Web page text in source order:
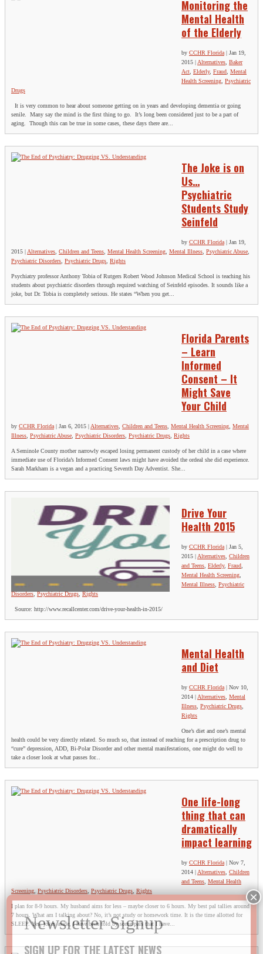
Monitoring the
Mental Health
of the Elderly
by CCHR Florida| Jan 19,
2015
Alternatives, Baker
Act, Elderly, Fraud, Mental
Health Screening, Psychiatric
Drugs
It is very common to hear about someone getting on in years and developing dementia or going
senile. Many say the mind is the first thing to go. It’s long been considered just to be a part of
aging. Though this can be true in some cases, these days there are...
The Joke is on
Us…
Psychiatric
Students Study
Seinfeld
by CCHR Florida| Jan 19,
2015 |Alternatives, Children and Teens, Mental Health Screening, Mental Illness, Psychiatric Abuse,
Psychiatric Disorders, Psychiatric Drugs, Rights
Psychiatry professor Anthony Tobia of Rutgers Robert Wood Johnson Medical School is teaching his
students about psychiatric disorders through required watching of Seinfeld episodes. It sounds like a
joke, but Dr. Tobia is completely serious. He states “When you get...
Florida Parents
– Learn
Informed
Consent – It
Might Save
Your Child
by CCHR Florida | Jan 6, 2015 | Alternatives Children and Teens Mental Health Screening Mental
Illness Psychiatric Abuse Psychiatric Disorders Psychiatric Drugs Rights
A Seminole County mother narrowly escaped losing permanent custody of her child in a case where
immediate use of Florida’s Informed Consent laws might have avoided the ordeal she did experience.
Sarah Markham is a vegan and a practicing Seventh Day Adventist. She...
Drive Your
Health 2015
by CCHR Florida | Jan 5,
2015 | Alternatives Children
and Teens Elderly, Fraud
Mental Health Screening
Mental Illness Psychiatric
Disorders,Psychiatric Drugs,Rights
Source: http://www.recallcenter.com/drive-your-health-in-2015/
Mental Health
and Diet
by CCHR Florida | Nov 10,
2014 | Alternatives Mental
Illness Psychiatric Drugs
Rights
One’s diet and one’s mental
health could be very directly related. So much so, that instead of reaching for a prescription drug to
“cure” depression, ADD, Bi-Polar Disorder and other mental manifestations, one might do well to
take a closer look at what passes for...
One life-long
thing that can
dramatically
impact learning
by CCHR Florida | Nov 7,
2014 | Alternatives Children
and Teens Mental Health
Screening Psychiatric Disorders Psychiatric Drugs Rights
I plan for 8-9 hours. My husband aims for less – maybe closer to 6 hours. My best pal tallies around
7 hours. What am I talking about? No, it’s not study or homework time. It is the time allotted for
SLEEP. Yes, jokes aside, I have been told by some pals that I have...
SIGN UP FOR THE LATEST NEWS